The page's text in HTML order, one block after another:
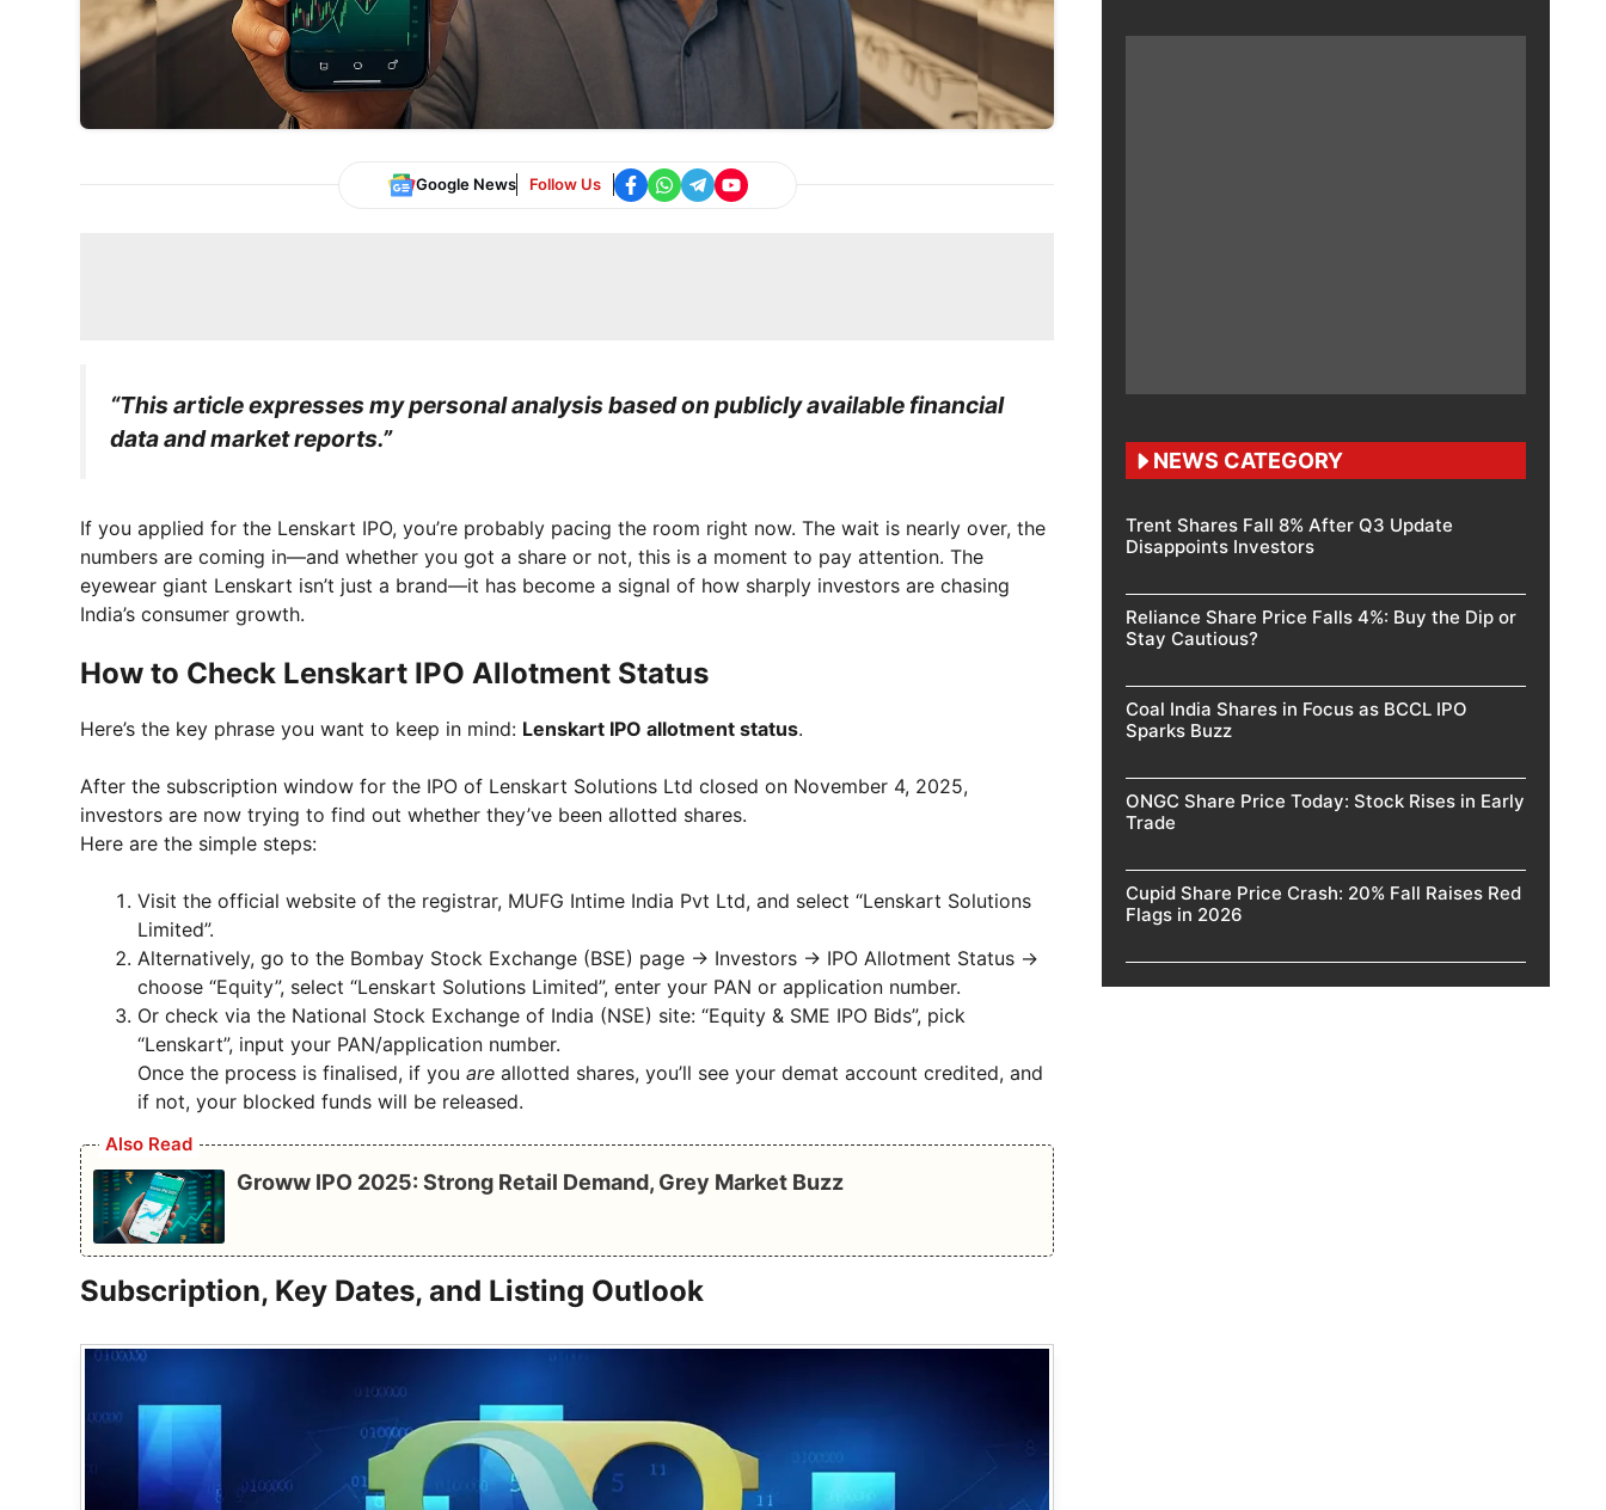
Google News Follow Us
“This article expresses my personal analysis based on publicly available financial
data and market reports.”
If you applied for the Lenskart IPO, you’re probably pacing the room right now. The wait is nearly over, the
numbers are coming in—and whether you got a share or not, this is a moment to pay attention. The
eyewear giant Lenskart isn’t just a brand—it has become a signal of how sharply investors are chasing
India’s consumer growth.
How to Check Lenskart IPO Allotment Status
Here’s the key phrase you want to keep in mind: Lenskart IPO allotment status.
After the subscription window for the IPO of Lenskart Solutions Ltd closed on November 4, 2025,
investors are now trying to find out whether they’ve been allotted shares.
Here are the simple steps:
Visit the official website of the registrar, MUFG Intime India Pvt Ltd, and select “Lenskart Solutions
Limited”.
Alternatively, go to the Bombay Stock Exchange (BSE) page → Investors → IPO Allotment Status →
choose “Equity”, select “Lenskart Solutions Limited”, enter your PAN or application number.
Or check via the National Stock Exchange of India (NSE) site: “Equity & SME IPO Bids”, pick
“Lenskart”, input your PAN/application number.
Once the process is finalised, if you are allotted shares, you’ll see your demat account credited, and
if not, your blocked funds will be released.
Also Read
Groww IPO 2025: Strong Retail Demand, Grey Market Buzz
Subscription, Key Dates, and Listing Outlook
NEWS CATEGORY
Trent Shares Fall 8% After Q3 Update
Disappoints Investors
Reliance Share Price Falls 4%: Buy the Dip or
Stay Cautious?
Coal India Shares in Focus as BCCL IPO
Sparks Buzz
ONGC Share Price Today: Stock Rises in Early
Trade
Cupid Share Price Crash: 20% Fall Raises Red
Flags in 2026